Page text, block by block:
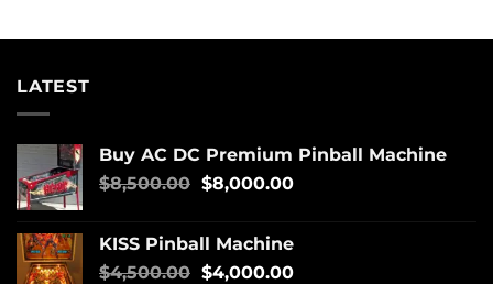
LATEST
Buy AC DC Premium Pinball Machine
$8,500.00 $8,000.00
KISS Pinball Machine
$4,500.00 $4,000.00